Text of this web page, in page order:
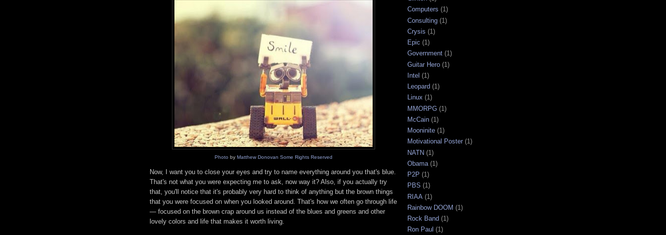
Photo by Matthew Donovan Some Rights Reserved
Now, I want you to close your eyes and try to name everything around you that's blue.
That's not what you were expecting me to ask, now way it? Also, if you actually try
that, you'll notice that it's probably very hard to think of anything but the brown things
that you were focused on when you looked around. That's how we often go through life
— focused on the brown crap around us instead of the blues and greens and other
lovely colors and life that makes it worth living.
Computers (1)
Consulting (1)
Crysis (1)
Epic (1)
Government (1)
Guitar Hero (1)
Intel (1)
Leopard (1)
Linux (1)
MMORPG (1)
McCain (1)
Mooninite (1)
Motivational Poster (1)
NATN (1)
Obama (1)
P2P (1)
PBS (1)
RIAA (1)
Rainbow DOOM (1)
Rock Band (1)
Ron Paul (1)